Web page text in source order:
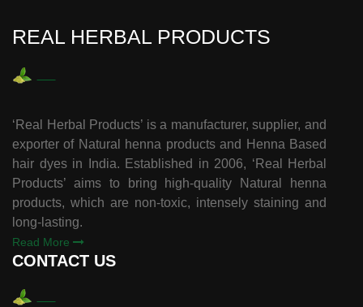
REAL HERBAL PRODUCTS
‘Real Herbal Products’ is a manufacturer, supplier, and
exporter of Natural henna products and Henna Based
hair dyes in India. Established in 2006, ‘Real Herbal
Products’ aims to bring high-quality Natural henna
products, which are non-toxic, intensely staining and
long-lasting.
Read More
CONTACT US